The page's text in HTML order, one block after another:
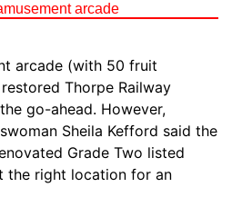
arcade
arcade (with 50 fruit
Thorpe Railway
go-ahead. However,
Sheila Kefford said the
Grade Two listed
the right location for an